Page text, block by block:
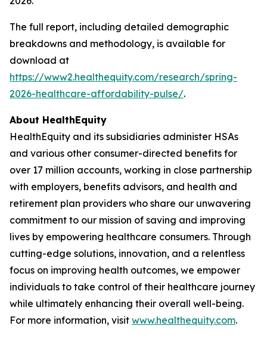
The full report, including detailed demographic
breakdowns and methodology, is available for
download at
https://www2.healthequity.com/research/spring-
2026-healthcare-affordability-pulse/.
About HealthEquity
HealthEquity and its subsidiaries administer HSAs
and various other consumer-directed benefits for
over 17 million accounts, working in close partnership
with employers, benefits advisors, and health and
retirement plan providers who share our unwavering
commitment to our mission of saving and improving
lives by empowering healthcare consumers. Through
cutting-edge solutions, innovation, and a relentless
focus on improving health outcomes, we empower
individuals to take control of their healthcare journey
while ultimately enhancing their overall well-being.
For more information, visit www.healthequity.com.